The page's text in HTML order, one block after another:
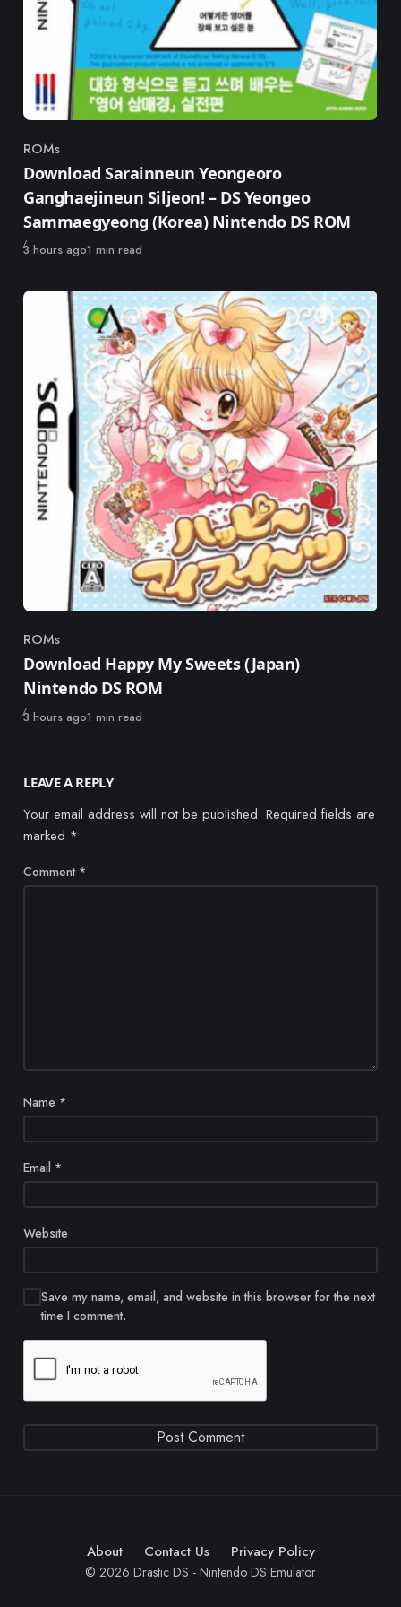
Category
ROMs
Download Sarainneun Yeongeoro
Ganghaejineun Siljeon! – DS Yeongeo
Sammaegyeong (Korea) Nintendo DS ROM
Published
3 hours ago1 min read
Category
ROMs
Download Happy My Sweets (Japan)
Nintendo DS ROM
Published
3 hours ago1 min read
LEAVE A REPLY
Your email address will not be published. Required fields are
marked *
Comment *
Name *
Email *
Website
Save my name, email, and website in this browser for the next
time I comment.
About Contact Us Privacy Policy
© 2026 Drastic DS - Nintendo DS Emulator